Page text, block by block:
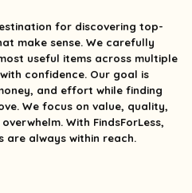
for discovering top-
make sense. We carefully
useful items across multiple
confidence. Our goal is
and effort while finding
We focus on value, quality,
With FindsForLess,
always within reach.